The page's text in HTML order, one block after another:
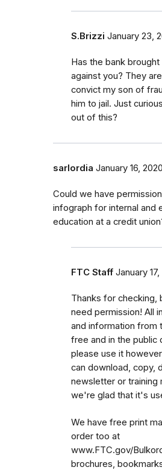
S.Brizzi January 23,
Has the bank brought
against you? They
convict my son of
him to jail. Just
out of this?
sarlordia January 16, 2020
Could we have
infograph for internal and
education at a credit
FTC Staff January
Thanks for checking,
need permission! All
and information from
free and in the public
please use it
can download, copy,
newsletter or training
we're glad that it's
We have free print
order too at
www.FTC.gov/
brochures,